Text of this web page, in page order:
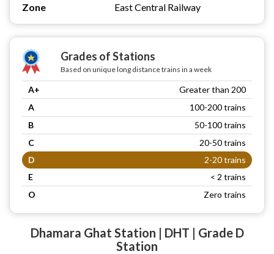
Zone
East Central Railway
Grades of Stations
Based on unique long distance trains in a week
A+
Greater than 200
A
100-200 trains
B
50-100 trains
C
20-50 trains
D
2-20 trains
E
< 2 trains
O
Zero trains
Dhamara Ghat Station | DHT | Grade D
Station